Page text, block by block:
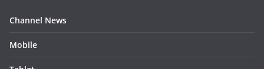
Channel News
Mobile